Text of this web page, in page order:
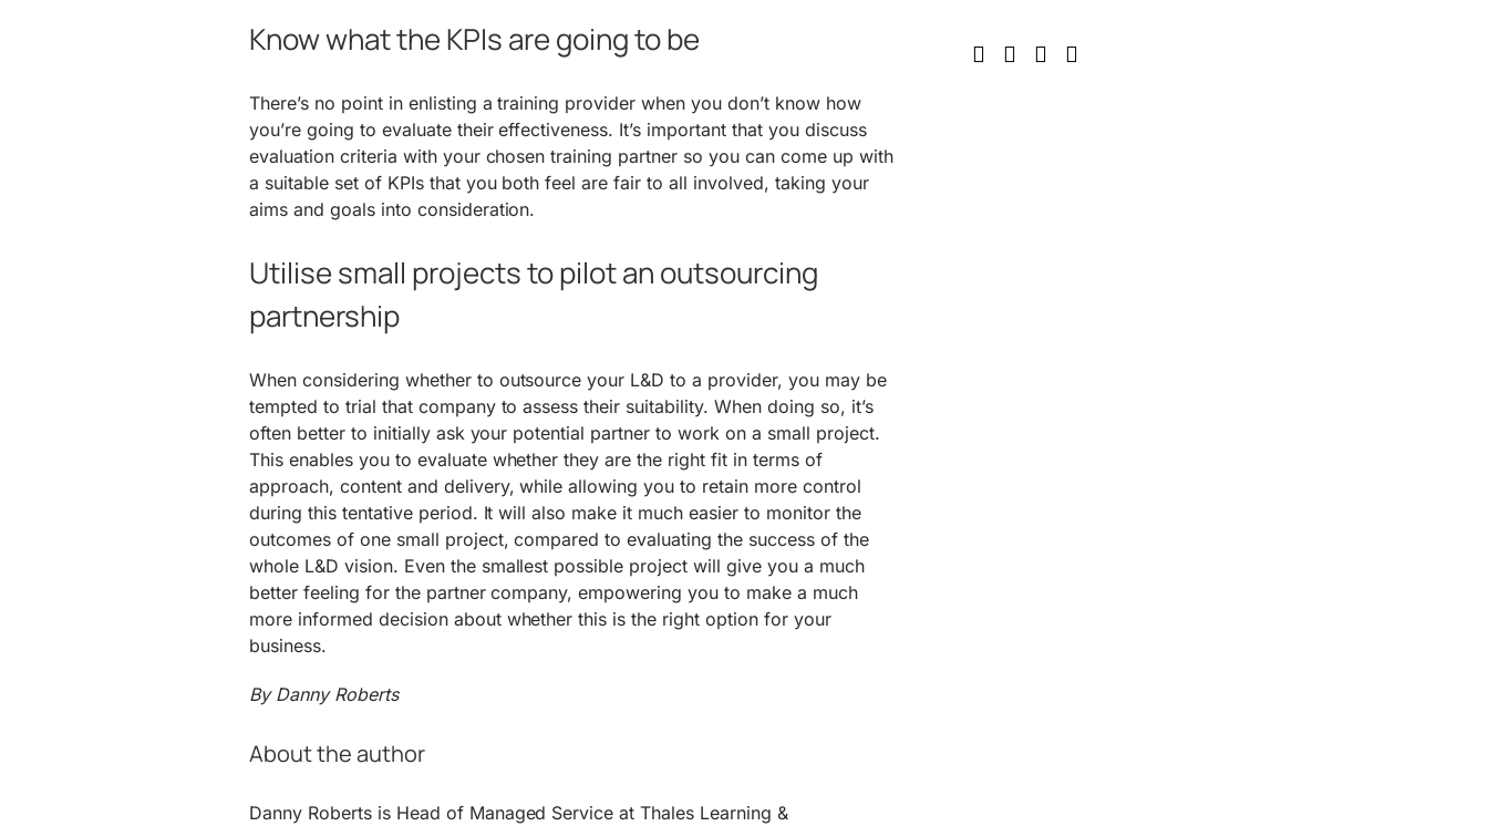
Know what the KPIs are going to be
There’s no point in enlisting a training provider when you don’t know how
you’re going to evaluate their effectiveness. It’s important that you discuss
evaluation criteria with your chosen training partner so you can come up with
a suitable set of KPIs that you both feel are fair to all involved, taking your
aims and goals into consideration.
Utilise small projects to pilot an outsourcing
partnership
When considering whether to outsource your L&D to a provider, you may be
tempted to trial that company to assess their suitability. When doing so, it’s
often better to initially ask your potential partner to work on a small project.
This enables you to evaluate whether they are the right fit in terms of
approach, content and delivery, while allowing you to retain more control
during this tentative period. It will also make it much easier to monitor the
outcomes of one small project, compared to evaluating the success of the
whole L&D vision. Even the smallest possible project will give you a much
better feeling for the partner company, empowering you to make a much
more informed decision about whether this is the right option for your
business.
By Danny Roberts
About the author
Danny Roberts is Head of Managed Service at Thales Learning &